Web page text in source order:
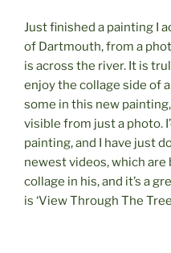
Just finished a painting I
of Dartmouth, from a
is across the river. It is
enjoy the collage side of
some in this new
visible from just a photo.
painting, and I have just
newest videos, which
collage in his, and it’s a
is ‘View Through The